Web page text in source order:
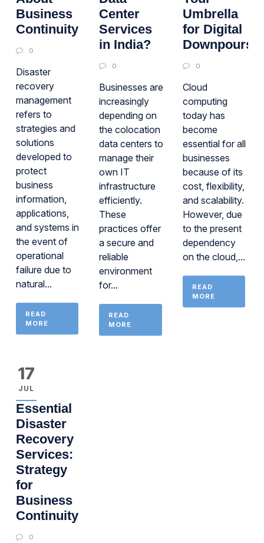
Business
Continuity
0
Disaster
recovery
management
refers to
strategies and
solutions
developed to
protect
business
information,
applications,
and systems in
the event of
operational
failure due to
natural...
READ
MORE
Center
Services
in India?
0
Businesses are
increasingly
depending on
the colocation
data centers to
manage their
own IT
infrastructure
efficiently.
These
practices offer
a secure and
reliable
environment
for...
READ
MORE
Umbrella
for Digital
Downpours
0
Cloud
computing
today has
become
essential for all
businesses
because of its
cost, flexibility,
and scalability.
However, due
to the present
dependency
on the cloud,...
READ
MORE
17
JUL
Essential
Disaster
Recovery
Services:
Strategy
for
Business
Continuity
0